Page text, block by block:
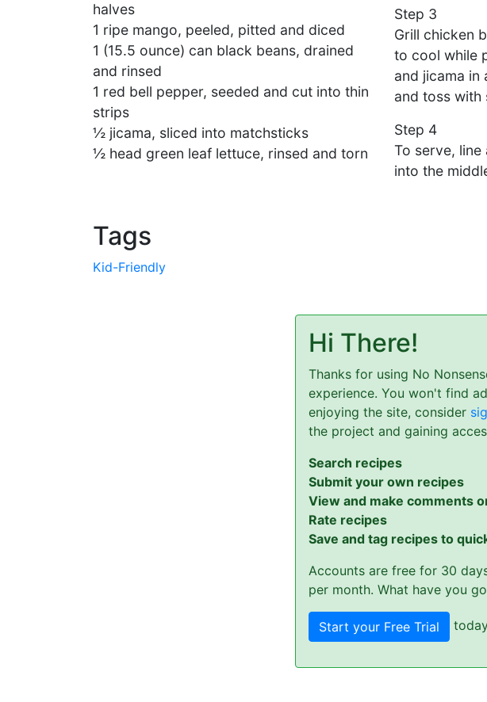
halves
1 ripe mango, peeled, pitted and diced
1 (15.5 ounce) can black beans, drained
and rinsed
1 red bell pepper, seeded and cut into thin
strips
½ jicama, sliced into matchsticks
½ head green leaf lettuce, rinsed and torn
Step 3
Grill chicken
to cool while
and jicama
and toss with
Step 4
To serve,
into the
Tags
Kid-Friendly
Hi There!
Thanks for using No
experience. You won't find
enjoying the site, consider
the project and gaining
Search recipes
Submit your own recipes
View and make comments
Rate recipes
Save and tag recipes to
Accounts are free for 30
per month. What have you
Start your Free Trial